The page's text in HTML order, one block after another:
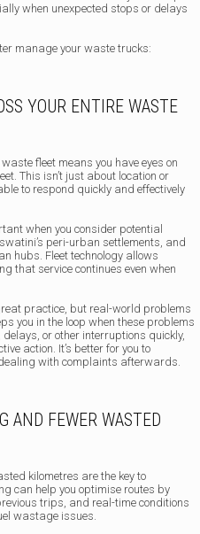
when unexpected stops or delays
manage your waste trucks:
YOUR ENTIRE WASTE
fleet means you have eyes on
This isn’t just about location or
to respond quickly and effectively
when you consider potential
peri-urban settlements, and
hubs. Fleet technology allows
that service continues even when
practice, but real-world problems
you in the loop when these problems
or other interruptions quickly,
action. It’s better for you to
with complaints afterwards.
AND FEWER WASTED
kilometres are the key to
can help you optimise routes by
trips, and real-time conditions
wastage issues.